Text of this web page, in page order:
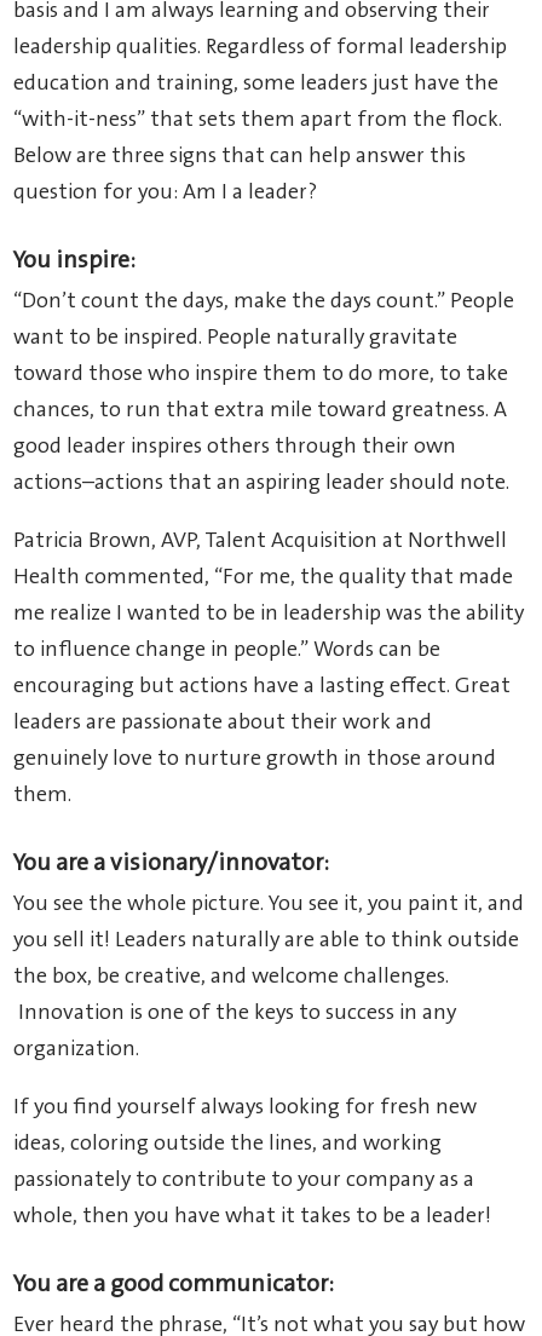
basis and I am always learning and observing their
leadership qualities. Regardless of formal leadership
education and training, some leaders just have the
“with-it-ness” that sets them apart from the flock.
Below are three signs that can help answer this
question for you: Am I a leader?
You inspire:
“Don’t count the days, make the days count.” People
want to be inspired. People naturally gravitate
toward those who inspire them to do more, to take
chances, to run that extra mile toward greatness. A
good leader inspires others through their own
actions–actions that an aspiring leader should note.
Patricia Brown, AVP, Talent Acquisition at Northwell
Health commented, “For me, the quality that made
me realize I wanted to be in leadership was the ability
to influence change in people.” Words can be
encouraging but actions have a lasting effect. Great
leaders are passionate about their work and
genuinely love to nurture growth in those around
them.
You are a visionary/innovator:
You see the whole picture. You see it, you paint it, and
you sell it! Leaders naturally are able to think outside
the box, be creative, and welcome challenges.
Innovation is one of the keys to success in any
organization.
If you find yourself always looking for fresh new
ideas, coloring outside the lines, and working
passionately to contribute to your company as a
whole, then you have what it takes to be a leader!
You are a good communicator:
Ever heard the phrase, “It’s not what you say but how